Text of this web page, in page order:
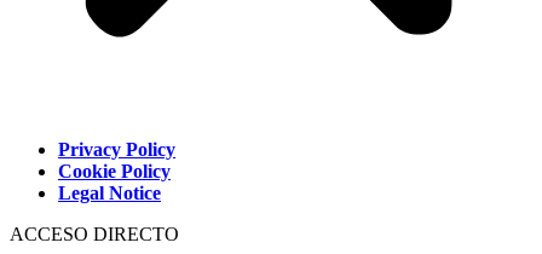
Privacy Policy
Cookie Policy
Legal Notice
ACCESO DIRECTO